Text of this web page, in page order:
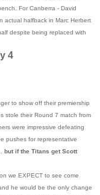
For Canberra - David
actual halfback in Marc Herbert
despite being replaced with
4
to show off their premiership
stole their Round 7 match from
were impressive defeating
pushes for representative
but if the Titans get Scott
we EXPECT to see come
he would be the only change